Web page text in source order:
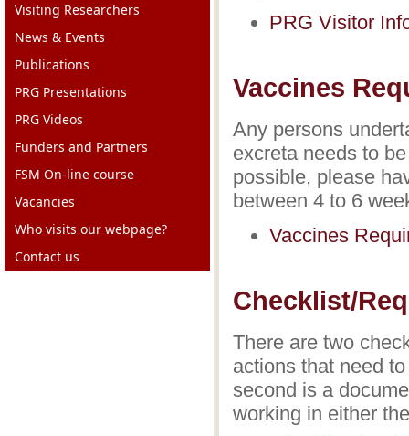
Visiting Researchers
News & Events
Publications
PRG Presentations
PRG Videos
Funders and Partners
FSM On-line course
Vacancies
Who visits our webpage?
Contact us
PRG Visitor
Vaccines
Any persons
excreta needs to
possible, please
between 4 to 6
Vaccines
Checklist/
There are two
actions that need
second is a
working in either